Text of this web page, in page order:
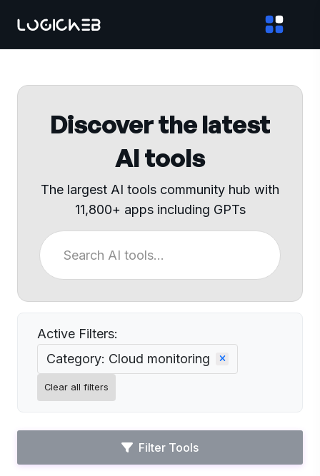
Discover the latest
AI tools
The largest AI tools community hub with
11,800+ apps including GPTs
Active Filters:
Category: Cloud monitoring
Clear all filters
Filter Tools